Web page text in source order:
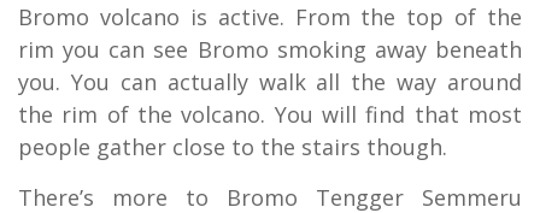
Bromo volcano is active. From the top of the
rim you can see Bromo smoking away beneath
you. You can actually walk all the way around
the rim of the volcano. You will find that most
people gather close to the stairs though.
There’s more to Bromo Tengger Semmeru